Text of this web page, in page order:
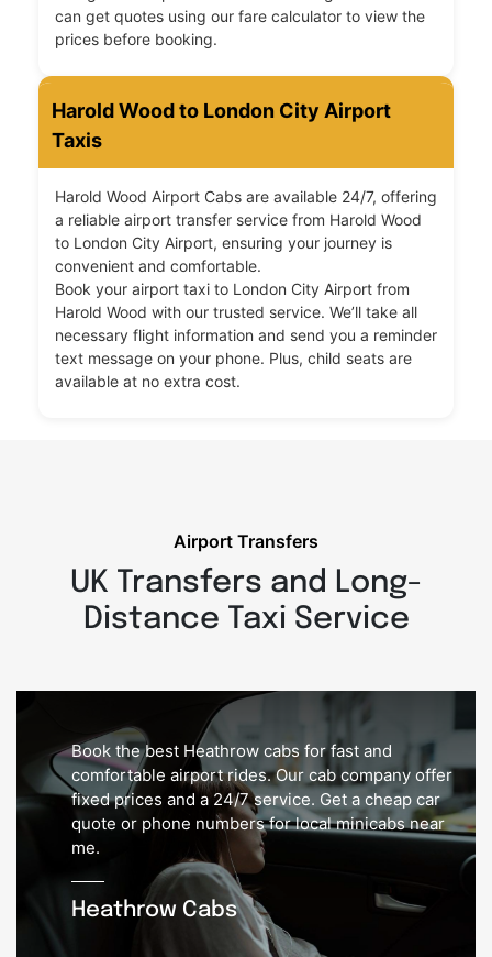
can get quotes using our fare calculator to view the
prices before booking.
Harold Wood to London City Airport
Taxis
Harold Wood Airport Cabs are available 24/7, offering
a reliable airport transfer service from Harold Wood
to London City Airport, ensuring your journey is
convenient and comfortable.
Book your airport taxi to London City Airport from
Harold Wood with our trusted service. We’ll take all
necessary flight information and send you a reminder
text message on your phone. Plus, child seats are
available at no extra cost.
Airport Transfers
UK Transfers and Long-
Distance Taxi Service
Heathrow Cabs
Book the best Heathrow cabs for fast and
comfortable airport rides. Our cab company offer
fixed prices and a 24/7 service. Get a cheap car
quote or phone numbers for local minicabs near
me.